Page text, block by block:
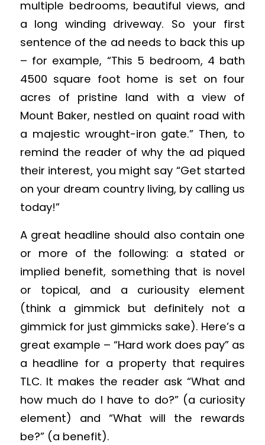
multiple bedrooms, beautiful views, and
a long winding driveway. So your first
sentence of the ad needs to back this up
– for example, “This 5 bedroom, 4 bath
4500 square foot home is set on four
acres of pristine land with a view of
Mount Baker, nestled on quaint road with
a majestic wrought-iron gate.” Then, to
remind the reader of why the ad piqued
their interest, you might say “Get started
on your dream country living, by calling us
today!”
A great headline should also contain one
or more of the following: a stated or
implied benefit, something that is novel
or topical, and a curiousity element
(think a gimmick but definitely not a
gimmick for just gimmicks sake). Here’s a
great example – “Hard work does pay” as
a headline for a property that requires
TLC. It makes the reader ask “What and
how much do I have to do?” (a curiosity
element) and “What will the rewards
be?” (a benefit).